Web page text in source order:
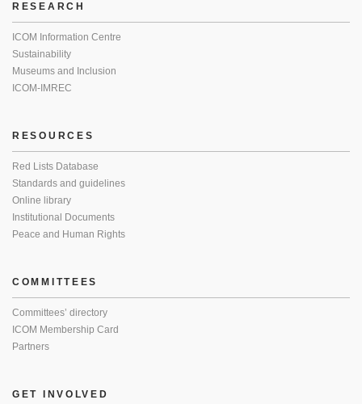
RESEARCH
ICOM Information Centre
Sustainability
Museums and Inclusion
ICOM-IMREC
RESOURCES
Red Lists Database
Standards and guidelines
Online library
Institutional Documents
Peace and Human Rights
COMMITTEES
Committees’ directory
ICOM Membership Card
Partners
GET INVOLVED